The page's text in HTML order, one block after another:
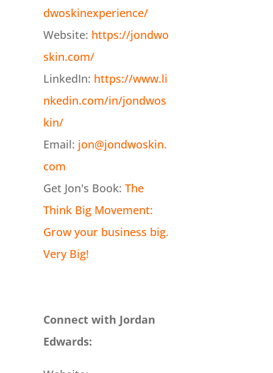
dwoskinexperience/
Website: https://jondwo
skin.com/
LinkedIn: https://www.li
nkedin.com/in/jondwos
kin/
Email: jon@jondwoskin.
com
Get Jon's Book: The
Think Big Movement:
Grow your business big.
Very Big!
Connect with Jordan
Edwards: